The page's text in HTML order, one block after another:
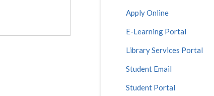
Apply Online
E-Learning Portal
Library Services Portal
Student Email
Student Portal